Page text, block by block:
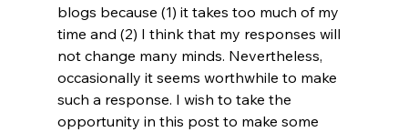
blogs because (1) it takes too much of my
time and (2) I think that my responses will
not change many minds. Nevertheless,
occasionally it seems worthwhile to make
such a response. I wish to take the
opportunity in this post to make some